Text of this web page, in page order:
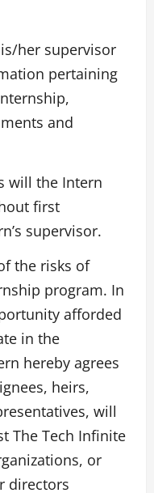
her supervisor
pertaining
and
will the Intern
first
supervisor.
the risks of
program. In
afforded
in the
hereby agrees
heirs,
will
The Tech Infinite
or
directors